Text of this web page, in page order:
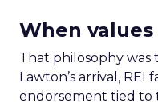
When
That philosophy was
Lawton’s arrival, REI
endorsement tied to